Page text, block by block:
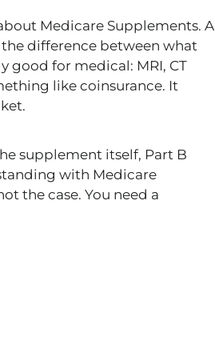
Medicare Supplements. A
difference between what
good for medical: MRI, CT
like coinsurance. It
supplement itself, Part B
with Medicare
the case. You need a